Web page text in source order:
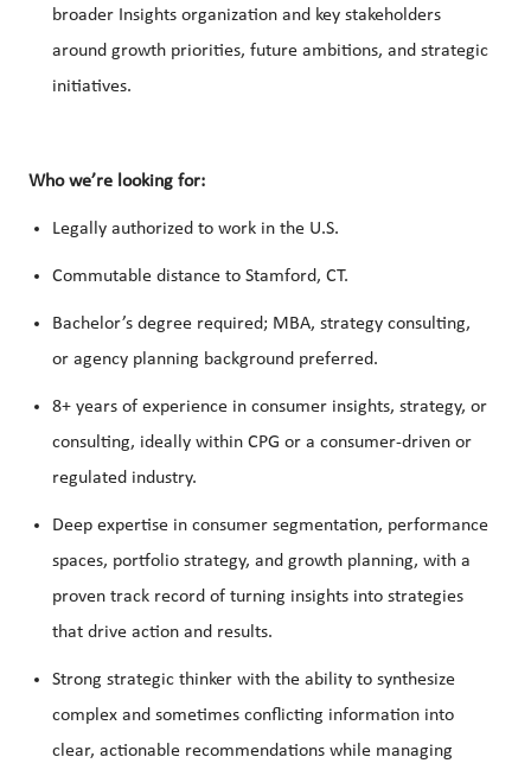
broader Insights organization and key stakeholders
around growth priorities, future ambitions, and strategic
initiatives.
Who we’re looking for:
Legally authorized to work in the U.S.
Commutable distance to Stamford, CT.
Bachelor’s degree required; MBA, strategy consulting,
or agency planning background preferred.
8+ years of experience in consumer insights, strategy, or
consulting, ideally within CPG or a consumer-driven or
regulated industry.
Deep expertise in consumer segmentation, performance
spaces, portfolio strategy, and growth planning, with a
proven track record of turning insights into strategies
that drive action and results.
Strong strategic thinker with the ability to synthesize
complex and sometimes conflicting information into
clear, actionable recommendations while managing